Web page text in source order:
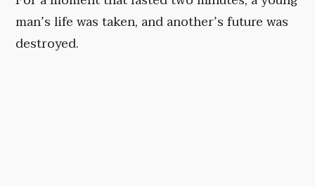
man’s life was taken, and another’s future was
destroyed.